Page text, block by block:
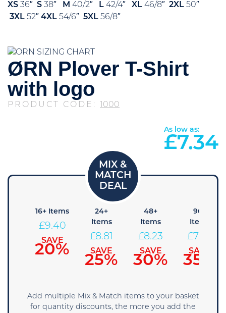
XS 36″ S 38″ M 40/2″ L 42/4″ XL 46/8″ 2XL 50″
3XL 52″ 4XL 54/6″ 5XL 56/8″
ØRN Plover T-Shirt
with logo
PRODUCT CODE: 1000
As low as:
£7.34
16+ Items
£9.40
SAVE
20%
24+
Items
£8.81
SAVE
25%
48+
Items
£8.23
SAVE
30%
96+
Items
£7.64
SAVE
35%
Add multiple Mix & Match items to your basket
for quantity discounts, the more you add the